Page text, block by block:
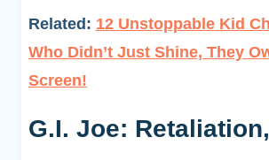
Related: 12 Unstoppable Kid
Who Didn’t Just Shine, They
Screen!
G.I. Joe: